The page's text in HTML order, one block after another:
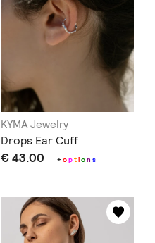
KYMA Jewelry
Drops Ear Cuff
€ 43.00 +option s